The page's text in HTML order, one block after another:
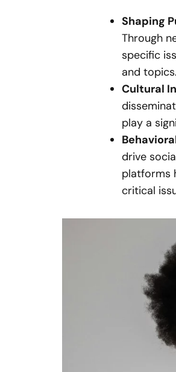
Shaping
Through
specific
and topics.
Cultural
play a
drive
platforms
critical